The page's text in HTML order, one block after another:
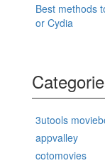
Best methods
or Cydia
3utools
appvalley
cotomovies